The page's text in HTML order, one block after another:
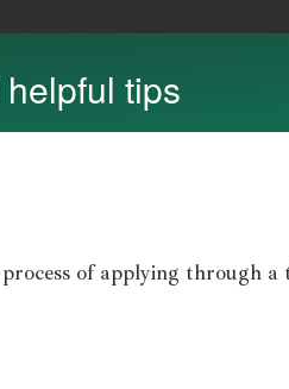
tips
of applying through